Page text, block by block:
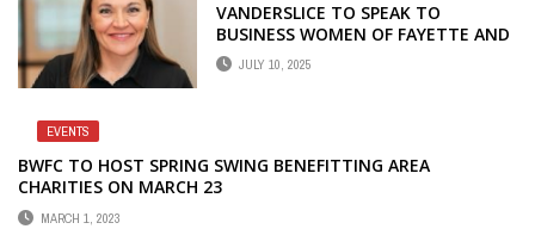
VANDERSLICE TO SPEAK TO
BUSINESS WOMEN OF FAYETTE AND
COWETA AT JULY MEETING
JULY 10, 2025
EVENTS
BWFC TO HOST SPRING SWING BENEFITTING AREA
CHARITIES ON MARCH 23
MARCH 1, 2023